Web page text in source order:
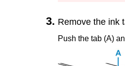
Remove the ink
Push the tab (A)